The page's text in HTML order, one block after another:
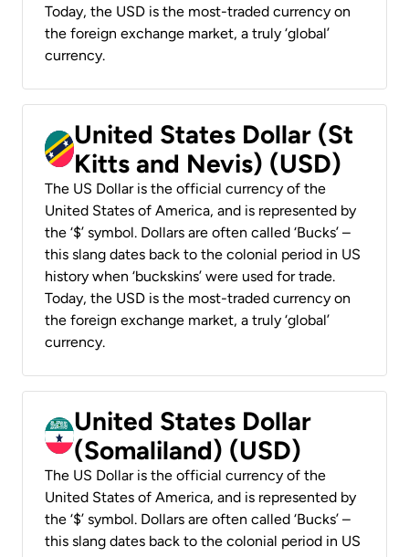
Today, the USD is the most-traded currency on
the foreign exchange market, a truly ‘global’
currency.
United States Dollar (St
Kitts and Nevis) (USD)
The US Dollar is the official currency of the
United States of America, and is represented by
the ‘$’ symbol. Dollars are often called ‘Bucks’ –
this slang dates back to the colonial period in US
history when ‘buckskins’ were used for trade.
Today, the USD is the most-traded currency on
the foreign exchange market, a truly ‘global’
currency.
United States Dollar
(Somaliland) (USD)
The US Dollar is the official currency of the
United States of America, and is represented by
the ‘$’ symbol. Dollars are often called ‘Bucks’ –
this slang dates back to the colonial period in US